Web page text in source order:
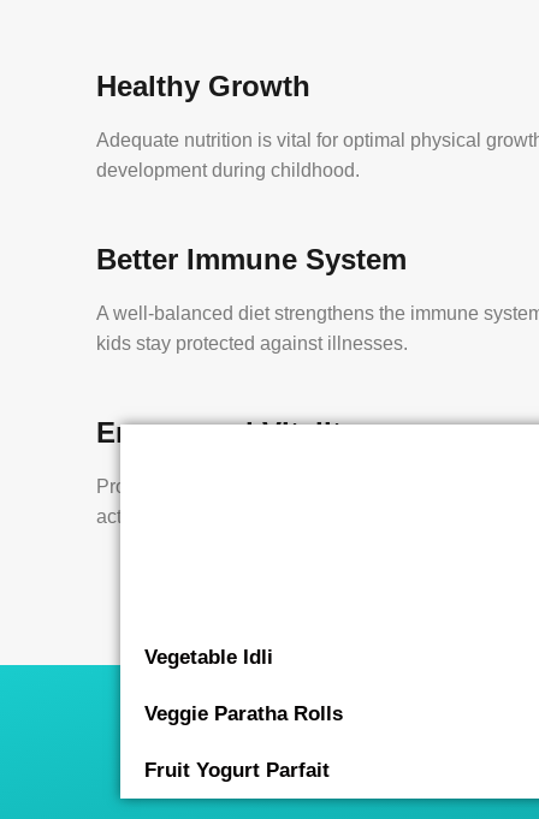
Healthy Growth
Adequate nutrition is vital for optimal physical
development during childhood.
Better Immune System
A well-balanced diet strengthens the immune
kids stay protected against illnesses.
Energy and Vitality
Proper nourishment ensures children have the
active, play, and explore the world around them
Vegetable Idli
Veggie Paratha Rolls
Fruit Yogurt Parfait